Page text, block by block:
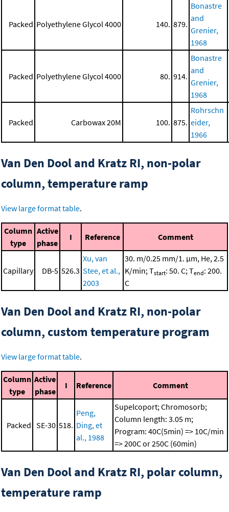
Packed Polyethylene Glycol 4000 140. 879.
Bonastre
and
Grenier,
1968
Packed Polyethylene Glycol 4000 80. 914.
Bonastre
and
Grenier,
1968
Packed Carbowax 20M 100. 875.
Rohrschn
eider,
1966
Van Den Dool and Kratz RI, non-polar
column, temperature ramp
View large format table.
Column
type
Active
phase
I Reference Comment
Capillary DB-5 526.3
Xu, van
Stee, et al.,
2003
30. m/0.25 mm/1. μm, He, 2.5
K/min; Tstart: 50. C; Tend: 200.
C
Van Den Dool and Kratz RI, non-polar
column, custom temperature program
View large format table.
Column
type
Active
phase
I Reference Comment
Packed SE-30 518.
Peng,
Ding, et
al., 1988
Supelcoport; Chromosorb;
Column length: 3.05 m;
Program: 40C(5min) => 10C/min
=> 200C or 250C (60min)
Van Den Dool and Kratz RI, polar column,
temperature ramp